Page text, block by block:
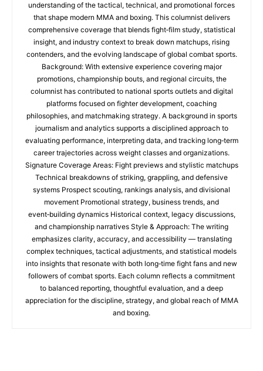
understanding of the tactical, technical, and promotional forces
that shape modern MMA and boxing. This columnist delivers
comprehensive coverage that blends fight‑film study, statistical
insight, and industry context to break down matchups, rising
contenders, and the evolving landscape of global combat sports.
Background: With extensive experience covering major
promotions, championship bouts, and regional circuits, the
columnist has contributed to national sports outlets and digital
platforms focused on fighter development, coaching
philosophies, and matchmaking strategy. A background in sports
journalism and analytics supports a disciplined approach to
evaluating performance, interpreting data, and tracking long‑term
career trajectories across weight classes and organizations.
Signature Coverage Areas: Fight previews and stylistic matchups
Technical breakdowns of striking, grappling, and defensive
systems Prospect scouting, rankings analysis, and divisional
movement Promotional strategy, business trends, and
event‑building dynamics Historical context, legacy discussions,
and championship narratives Style & Approach: The writing
emphasizes clarity, accuracy, and accessibility — translating
complex techniques, tactical adjustments, and statistical models
into insights that resonate with both long‑time fight fans and new
followers of combat sports. Each column reflects a commitment
to balanced reporting, thoughtful evaluation, and a deep
appreciation for the discipline, strategy, and global reach of MMA
and boxing.